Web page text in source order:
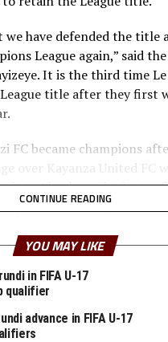
we have defended the title
League again,” said
It is the third time
title after they first
FC became champions
over Kayanza United FC
Flambeau du Centre
points, while Aigle Noir FC
FC will now represent
League.
LE MESSAGER NGOZI FC
CONTINUE READING
YOU MAY LIKE
in FIFA U-17
qualifier
advance in FIFA U-17